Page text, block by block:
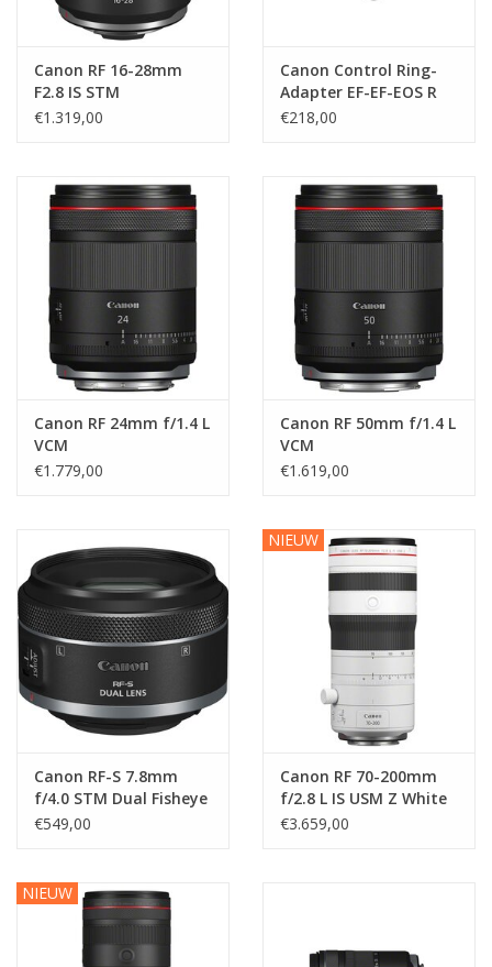
Canon RF 16-28mm
F2.8 IS STM
€1.319,00
Canon Control Ring-
Adapter EF-EF-EOS R
€218,00
Canon RF 24mm f/1.4 L
VCM
€1.779,00
Canon RF 50mm f/1.4 L
VCM
€1.619,00
Canon RF-S 7.8mm
f/4.0 STM Dual Fisheye
€549,00
NIEUW
Canon RF 70-200mm
f/2.8 L IS USM Z White
€3.659,00
NIEUW